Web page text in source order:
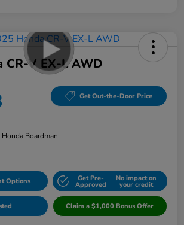
CR-V EX-L AWD
Get Out-the-Door Price
Boardman
Options Get Pre-
Approved
No impact on
your credit
Claim a $1,000 Bonus Offer